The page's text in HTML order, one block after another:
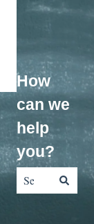
How
can we
help
you?